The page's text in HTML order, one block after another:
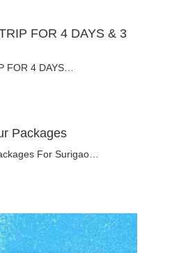
FOR 4 DAYS & 3
FOR 4 DAYS…
Packages
For Surigao…